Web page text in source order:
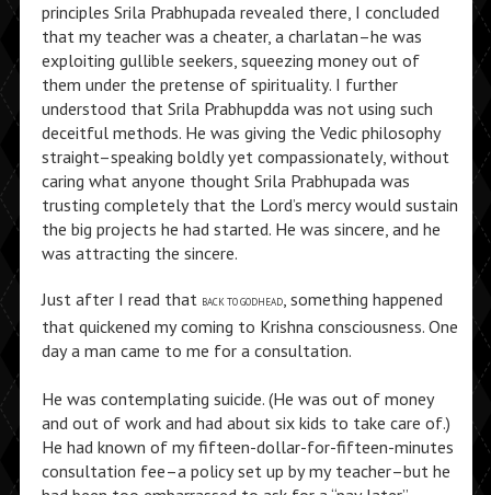
principles Srila Prabhupada revealed there, I concluded
that my teacher was a cheater, a charlatan–he was
exploiting gullible seekers, squeezing money out of
them under the pretense of spirituality. I further
understood that Srila Prabhupdda was not using such
deceitful methods. He was giving the Vedic philosophy
straight–speaking boldly yet compassionately, without
caring what anyone thought Srila Prabhupada was
trusting completely that the Lord’s mercy would sustain
the big projects he had started. He was sincere, and he
was attracting the sincere.
Just after I read that BACK TO GODHEAD, something happened
that quickened my coming to Krishna consciousness. One
day a man came to me for a consultation.
He was contemplating suicide. (He was out of money
and out of work and had about six kids to take care of.)
He had known of my fifteen-dollar-for-fifteen-minutes
consultation fee–a policy set up by my teacher–but he